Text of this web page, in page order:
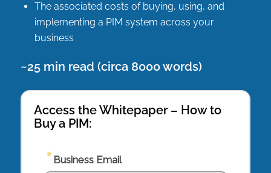
The associated costs of buying, using, and
implementing a PIM system across your
business
~25 min read (circa 8000 words)
Access the Whitepaper – How to
Buy a PIM: